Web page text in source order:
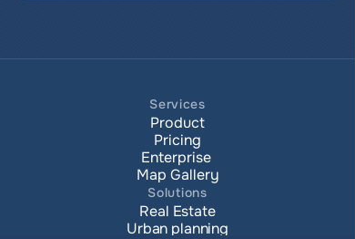
Services
Product
Pricing
Enterprise
Map Gallery
Solutions
Real Estate
Urban planning